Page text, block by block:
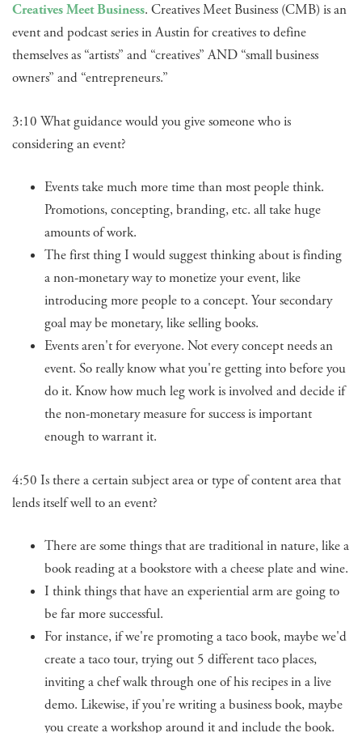
Creatives Meet Business. Creatives Meet Business (CMB) is an
event and podcast series in Austin for creatives to define
themselves as “artists” and “creatives” AND “small business
owners” and “entrepreneurs.”
3:10 What guidance would you give someone who is
considering an event?
Events take much more time than most people think.
Promotions, concepting, branding, etc. all take huge
amounts of work.
The first thing I would suggest thinking about is finding
a non-monetary way to monetize your event, like
introducing more people to a concept. Your secondary
goal may be monetary, like selling books.
Events aren't for everyone. Not every concept needs an
event. So really know what you're getting into before you
do it. Know how much leg work is involved and decide if
the non-monetary measure for success is important
enough to warrant it.
4:50 Is there a certain subject area or type of content area that
lends itself well to an event?
There are some things that are traditional in nature, like a
book reading at a bookstore with a cheese plate and wine.
I think things that have an experiential arm are going to
be far more successful.
For instance, if we're promoting a taco book, maybe we'd
create a taco tour, trying out 5 different taco places,
inviting a chef walk through one of his recipes in a live
demo. Likewise, if you're writing a business book, maybe
you create a workshop around it and include the book.